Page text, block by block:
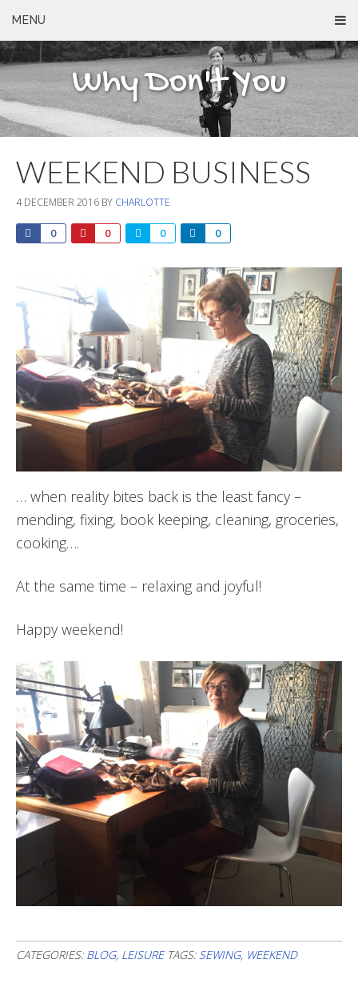
MENU
Why Don't You
WEEKEND BUSINESS
4 DECEMBER 2016 BY CHARLOTTE
0 0 0 0
… when reality bites back is the least fancy –
mending, fixing, book keeping, cleaning, groceries,
cooking….
At the same time – relaxing and joyful!
Happy weekend!
CATEGORIES: BLOG, LEISURE TAGS: SEWING, WEEKEND